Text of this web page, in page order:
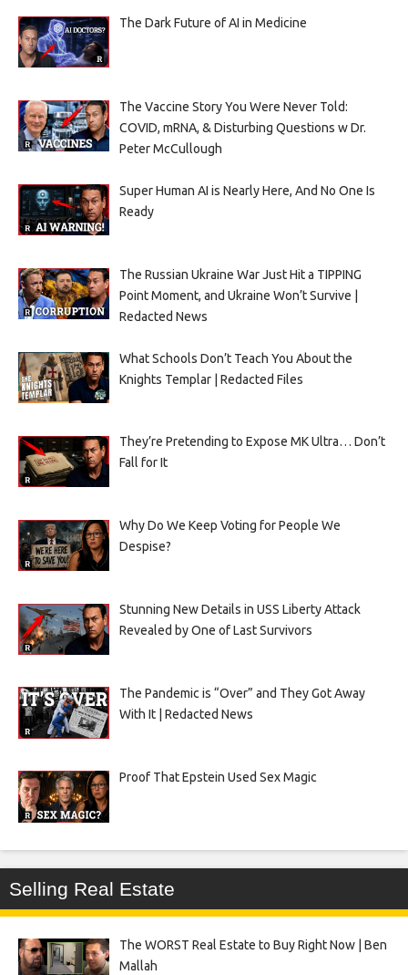
The Dark Future of AI in Medicine
The Vaccine Story You Were Never Told:
COVID, mRNA, & Disturbing Questions w Dr.
Peter McCullough
Super Human AI is Nearly Here, And No One Is
Ready
The Russian Ukraine War Just Hit a TIPPING
Point Moment, and Ukraine Won’t Survive |
Redacted News
What Schools Don’t Teach You About the
Knights Templar | Redacted Files
They’re Pretending to Expose MK Ultra… Don’t
Fall for It
Why Do We Keep Voting for People We
Despise?
Stunning New Details in USS Liberty Attack
Revealed by One of Last Survivors
The Pandemic is “Over” and They Got Away
With It | Redacted News
Proof That Epstein Used Sex Magic
Selling Real Estate
The WORST Real Estate to Buy Right Now | Ben
Mallah